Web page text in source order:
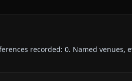
recorded: 0. Named venues,